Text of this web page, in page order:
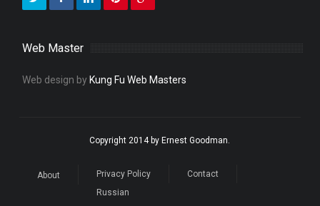
Web Master
Web design by Kung Fu Web Masters
Copyright 2014 by Ernest Goodman.
About Privacy Policy
Contact
Russian